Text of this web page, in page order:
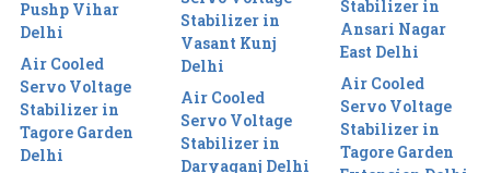
Pushp Vihar
Delhi
Air Cooled
Servo Voltage
Stabilizer in
Tagore Garden
Delhi
Stabilizer in
Vasant Kunj
Delhi
Air Cooled
Servo Voltage
Stabilizer in
Daryaganj Delhi
Stabilizer in
Ansari Nagar
East Delhi
Air Cooled
Servo Voltage
Stabilizer in
Tagore Garden